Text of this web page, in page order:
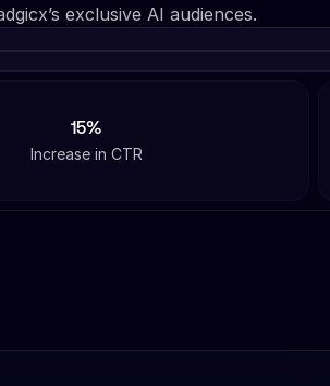
exclusive AI audiences.
15%
Increase in CTR